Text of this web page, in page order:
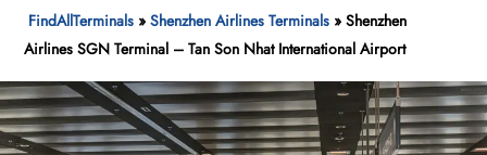
FindAllTerminals »Shenzhen Airlines Terminals »Shenzhen
Airlines SGN Terminal – Tan Son Nhat International Airport